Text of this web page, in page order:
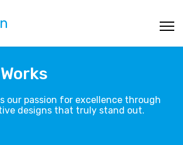
our passion for excellence through
designs that truly stand out.